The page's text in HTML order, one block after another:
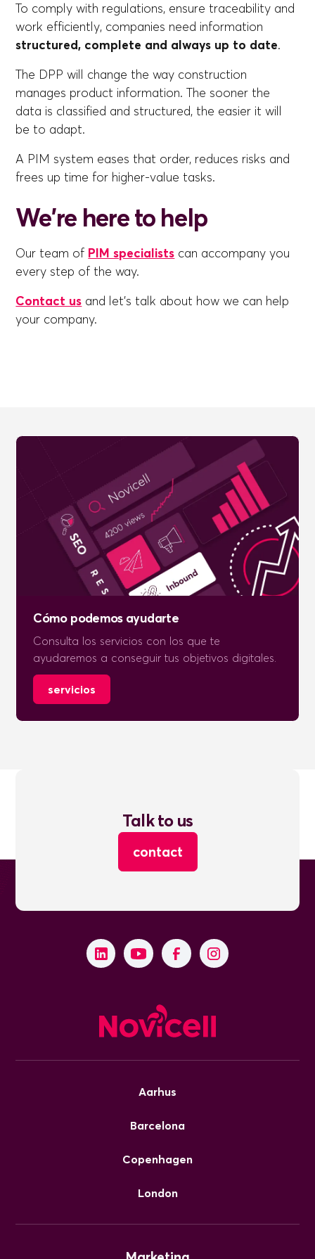
To comply with regulations, ensure traceability and
work efficiently, companies need information
structured, complete and always up to date.
The DPP will change the way construction
manages product information. The sooner the
data is classified and structured, the easier it will
be to adapt.
A PIM system eases that order, reduces risks and
frees up time for higher-value tasks.
We're here to help
Our team of PIM specialists can accompany you
every step of the way.
Contact us and let's talk about how we can help
your company.
Cómo podemos ayudarte
Consulta los servicios con los que te
ayudaremos a conseguir tus objetivos digitales.
servicios
Talk to us
contact
Aarhus
Barcelona
Copenhagen
London